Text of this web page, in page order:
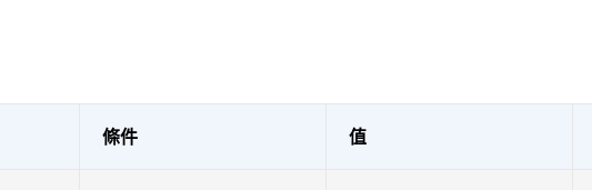
條件 值